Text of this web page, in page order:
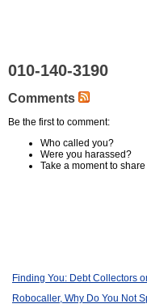
010-140-3190
Comments
Be the first to comment:
Who called you?
Were you harassed?
Take a moment to
Finding You: Debt Collectors
Robocaller, Why Do You Not